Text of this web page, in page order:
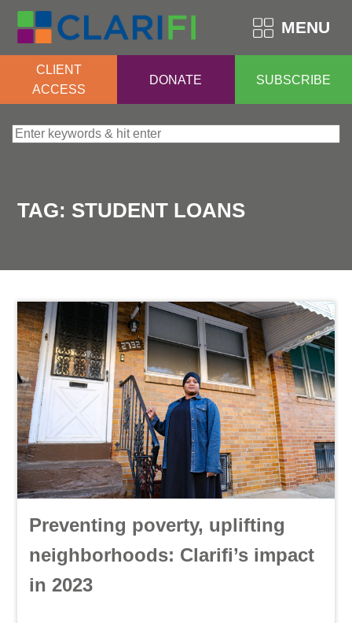
MENU
CLIENT
ACCESS
DONATE SUBSCRIBE
Search for:
TAG: STUDENT LOANS
Preventing poverty, uplifting
neighborhoods: Clarifi’s impact
in 2023